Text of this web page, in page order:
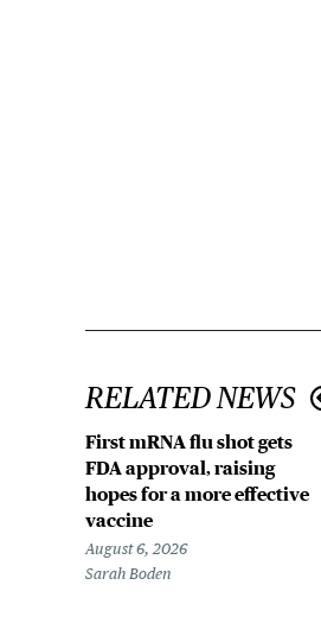
RELATED NEWS
First mRNA flu shot gets
FDA approval, raising
hopes for a more effective
vaccine
August 6, 2026
Sarah Boden